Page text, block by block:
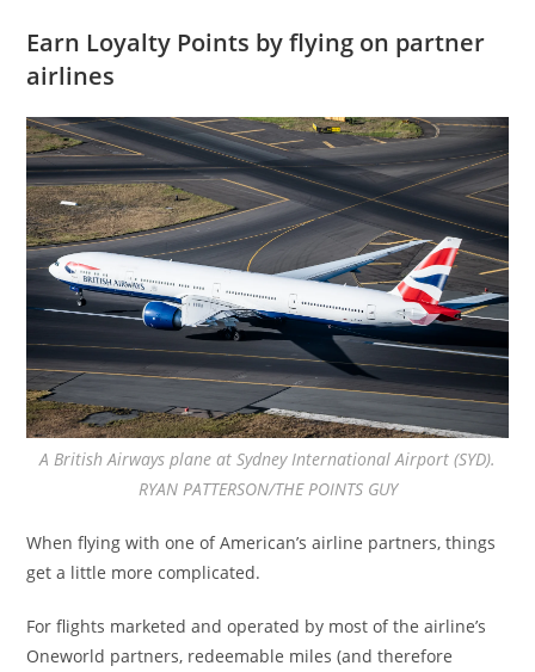
Earn Loyalty Points by flying on partner
airlines
A British Airways plane at Sydney International Airport (SYD).
RYAN PATTERSON/THE POINTS GUY
When flying with one of American’s airline partners, things
get a little more complicated.
For flights marketed and operated by most of the airline’s
Oneworld partners, redeemable miles (and therefore